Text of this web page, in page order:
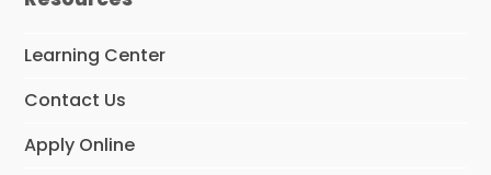
Learning Center
Contact Us
Apply Online